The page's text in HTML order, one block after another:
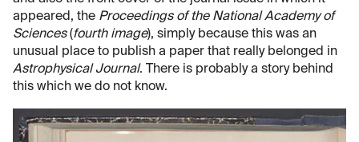
appeared, the Proceedings of the National Academy of
Sciences(fourth image), simply because this was an
unusual place to publish a paper that really belonged in
Astrophysical Journal. There is probably a story behind
this which we do not know.